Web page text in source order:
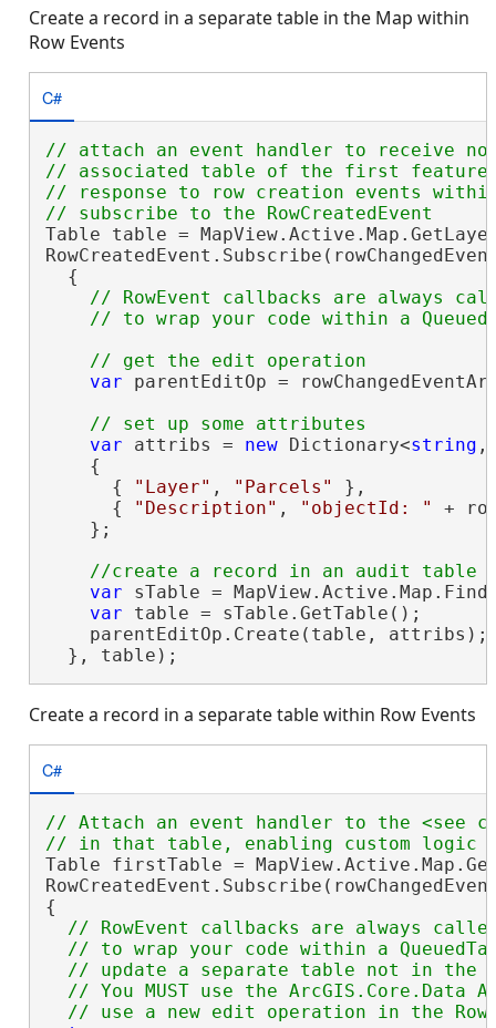
Create a record in a separate table in the Map within
Row Events
C#
// attach an event handler to receive
// associated table of the first feature
// response to row creation events
Table table =
  {
// RowEvent callbacks are always
var parentEditOp =
var attribs = new Dictionary<string
    {
      {
"Layer" , "Parcels"
},
      {
"Description" , "objectId: "
+
    };
var sTable =
var table = sTable.GetTable();
    parentEditOp.Create(table, attribs);
  }, table);
Create a record in a separate table within Row Events
C#
// Attach an event handler to the <see
Table firstTable =
{
// RowEvent callbacks are always
// to wrap your code within a
// update a separate table not in the
// You MUST use the ArcGIS.Core.Data